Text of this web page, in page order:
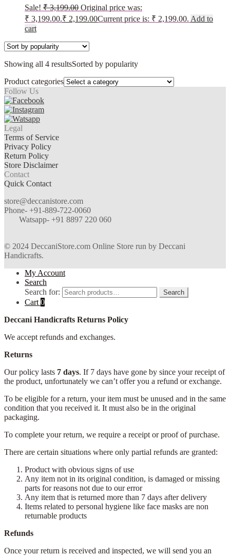
Sale! ₹3,199.00 Original price was:
₹ 3,199.00.₹ 2,199.00Current price is: ₹ 2,199.00. Add to
cart
Showing all 4 resultsSorted by popularity
Product categories
Follow Us
Legal
Terms of Service
Privacy Policy
Return Policy
Store Disclaimer
Contact
Quick Contact
store@deccanistore.com
Phone- +91-889-722-0060
Watsapp- +91 8897 220 060
© 2024 DeccaniStore.com Online Store run by Deccani
Handicrafts.
My Account
Search
Search for:
Search
Cart 0
Deccani Handicrafts Returns Policy
We accept refunds and exchanges.
Returns
Our policy lasts 7 days. If 7 days have gone by since your receipt of
the product, unfortunately we can’t offer you a refund or exchange.
To be eligible for a return, your item must be unused and in the same
condition that you received it. It must also be in the original
packaging.
To complete your return, we require a receipt or proof of purchase.
There are certain situations where only partial refunds are granted:
Product with obvious signs of use
Any item not in its original condition, is damaged or missing
parts for reasons not due to our error
Any item that is returned more than 7 days after delivery
Items related to personal hygiene like face masks are non
returnable products
Refunds
Once your return is received and inspected, we will send you an